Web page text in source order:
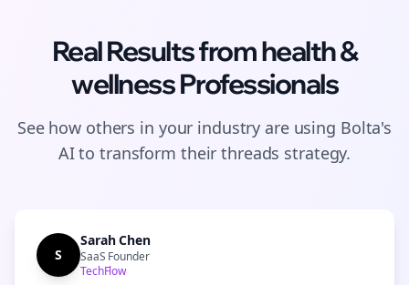
Real Results fromhealth &
wellnessProfessionals
See how others in your industry are using Bolta's
AI to transform theirthreads strategy.
S
Sarah Chen
SaaS Founder
TechFlow